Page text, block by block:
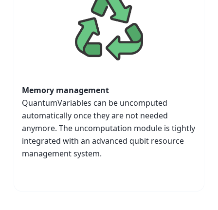
Memory management
QuantumVariables can be uncomputed
automatically once they are not needed
anymore. The uncomputation module is tightly
integrated with an advanced qubit resource
management system.